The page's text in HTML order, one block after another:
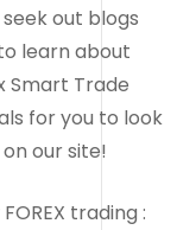
out blogs
learn about
Smart Trade
for you to look
our site!
trading :